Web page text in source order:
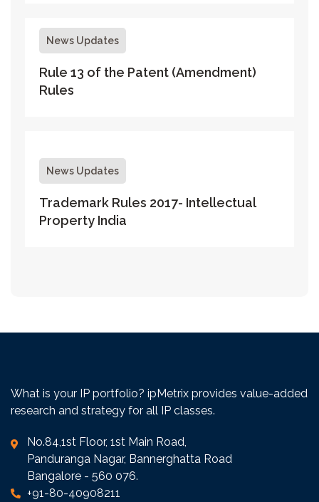
News Updates
Rule 13 of the Patent (Amendment)
Rules
News Updates
Trademark Rules 2017- Intellectual
Property India
What is your IP portfolio? ipMetrix provides value-added
research and strategy for all IP classes.
No.84,1st Floor, 1st Main Road,
Panduranga Nagar, Bannerghatta Road
Bangalore - 560 076.
+91-80-40908211